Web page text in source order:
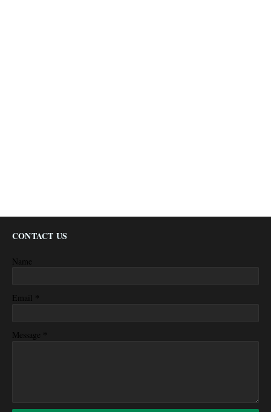
CONTACT US
Name
Email *
Message *